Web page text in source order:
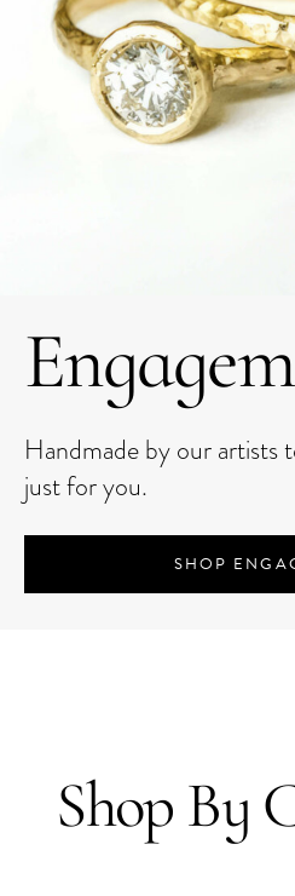
Handmade by our artists
just for you.
SHOP
Shop By